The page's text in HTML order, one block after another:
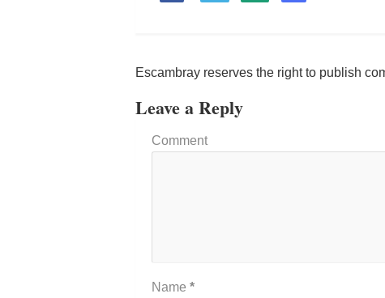
Escambray reserves the right to publish
Leave a Reply
Comment
Name *